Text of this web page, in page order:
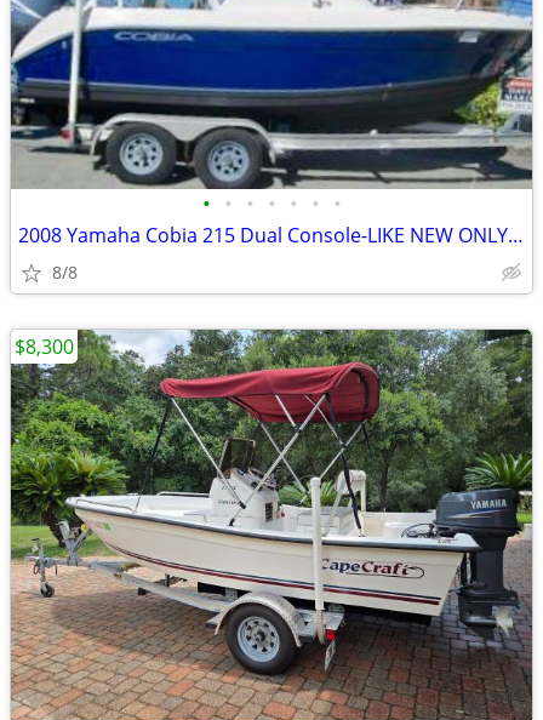
• • • • • • •
2008 Yamaha Cobia 215 Dual Console-LIKE NEW ONLY 104 HOURS
8/8
$8,300